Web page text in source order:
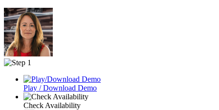
Play / Download Demo
Check Availability